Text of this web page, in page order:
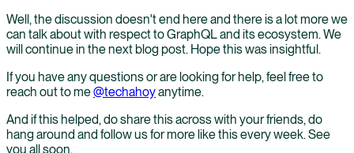
Well, the discussion doesn't end here and there is a lot more we
can talk about with respect to GraphQL and its ecosystem. We
will continue in the next blog post. Hope this was insightful.
If you have any questions or are looking for help, feel free to
reach out to me@techahoyanytime.
And if this helped, do share this across with your friends, do
hang around and follow us for more like this every week. See
you all soon.